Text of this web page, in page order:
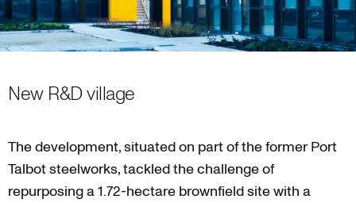
New R&D village
The development, situated on part of the former Port
Talbot steelworks, tackled the challenge of
repurposing a 1.72-hectare brownfield site with a